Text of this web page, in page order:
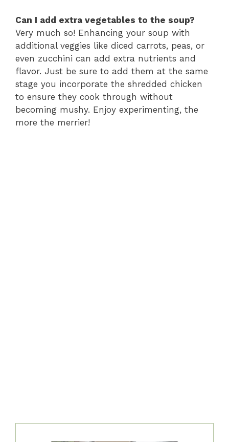
Can I add extra vegetables to the soup?
Very much so! Enhancing your soup with
additional veggies like diced carrots, peas, or
even zucchini can add extra nutrients and
flavor. Just be sure to add them at the same
stage you incorporate the shredded chicken
to ensure they cook through without
becoming mushy. Enjoy experimenting, the
more the merrier!